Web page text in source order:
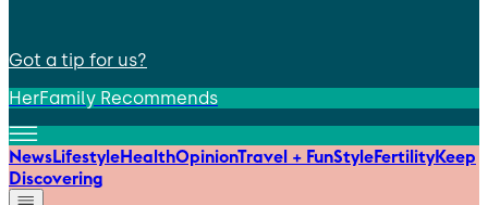
Got a tip for us?
HerFamily Recommends
NewsLifestyleHealthOpinionTravel + FunStyleFertilityKeep
Discovering